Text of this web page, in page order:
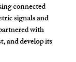
connected
signals and
with
and develop its